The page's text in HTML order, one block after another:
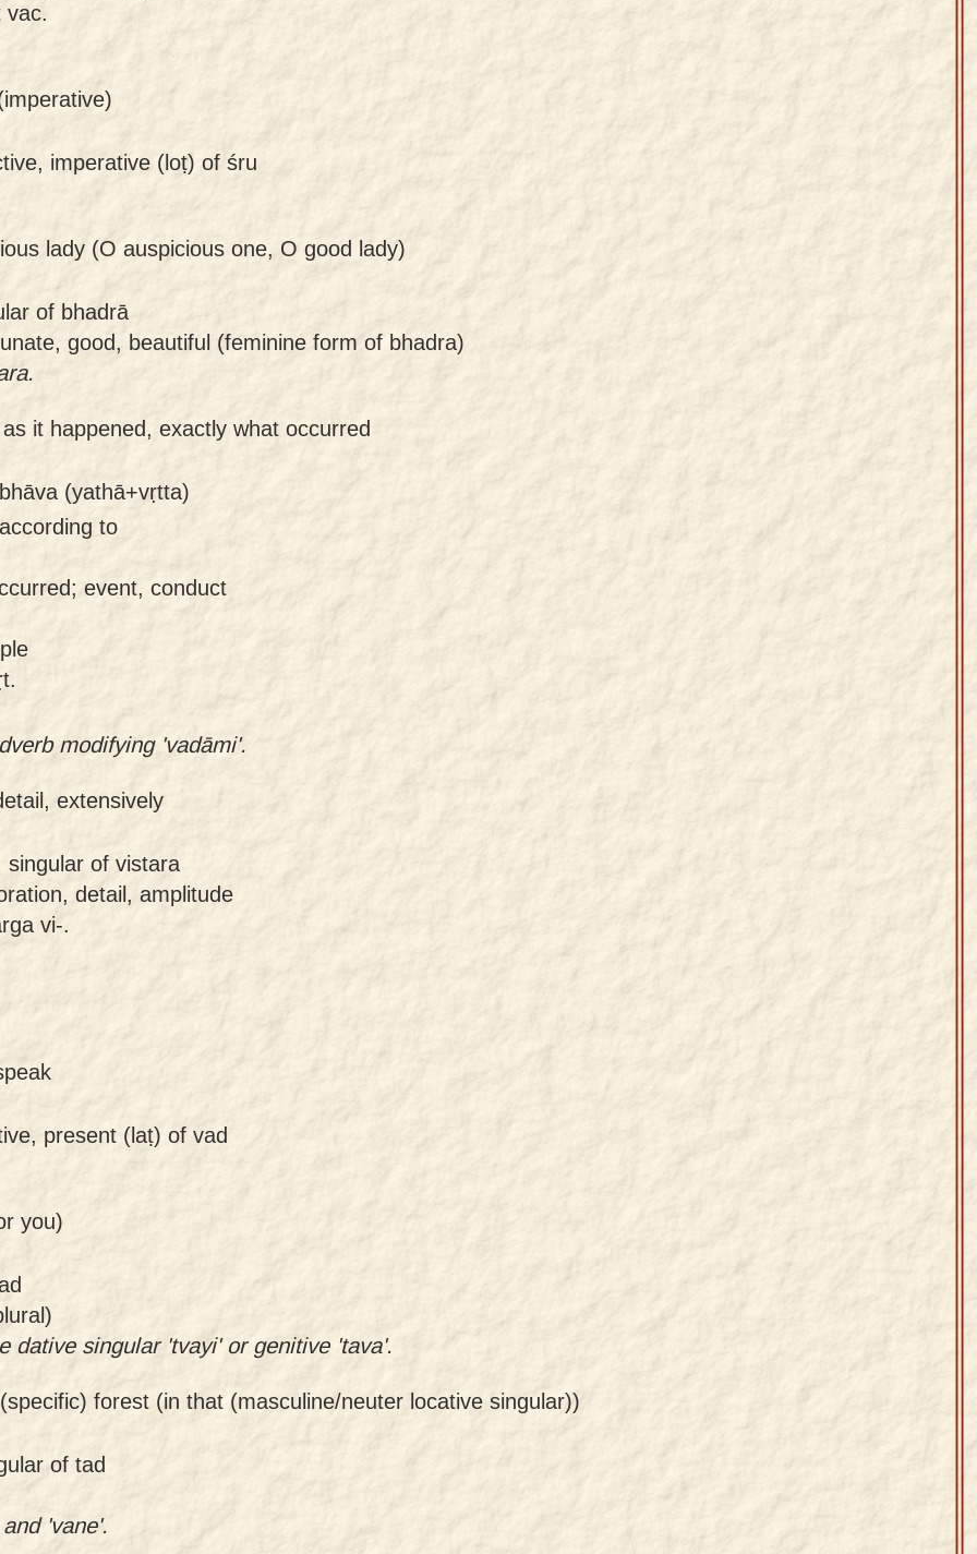
vac.
imperative (loṭ) of śru
lady (O auspicious one, O good lady)
of bhadrā
good, beautiful (feminine form of bhadra)
as it happened, exactly what occurred
(yathā+vṛtta)
to
event, conduct
modifying 'vadāmi'.
extensively
singular of vistara
detail, amplitude
vi-.
present (laṭ) of vad
you)
dative singular 'tvayi' or genitive 'tava'.
forest (in that (masculine/neuter locative singular))
of tad
'vane'.